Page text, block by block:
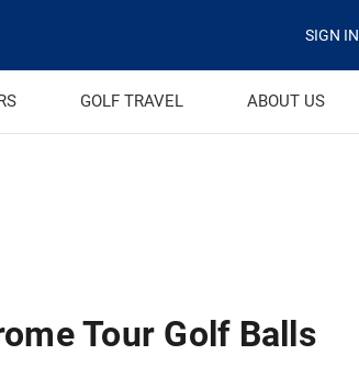
SIGN IN
GOLF TRAVEL ABOUT US
Tour Golf Balls